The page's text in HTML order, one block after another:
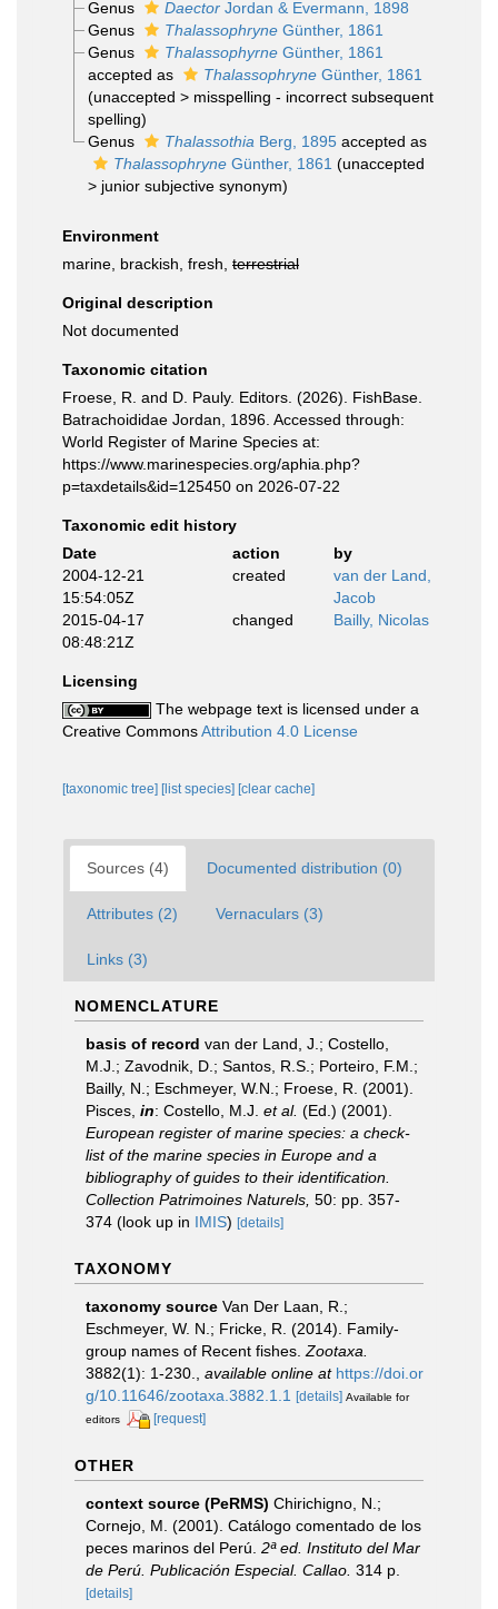
Genus DaectorJordan & Evermann, 1898
Genus
ThalassophryneGünther, 1861
Genus
ThalassophyrneGünther, 1861
accepted as
ThalassophryneGünther, 1861
(unaccepted > misspelling - incorrect subsequent
spelling)
Genus
Thalassothia Berg, 1895accepted as
ThalassophryneGünther, 1861 (unaccepted
> junior subjective synonym)
Environment
marine, brackish, fresh, terrestrial
Original description
Not documented
Taxonomic citation
Froese, R. and D. Pauly. Editors. (2026). FishBase.
Batrachoididae Jordan, 1896. Accessed through:
World Register of Marine Species at:
https://www.marinespecies.org/aphia.php?
p=taxdetails&id=125450 on 2026-07-22
Taxonomic edit history
Date
action
by
2004-12-21
15:54:05Z
created
van der Land,
Jacob
2015-04-17
08:48:21Z
changed Bailly, Nicolas
Licensing
The webpage text is licensed under a
Creative CommonsAttribution 4.0 License
[taxonomic tree] [list species] [clear cache]
Sources (4) Documented distribution (0)
Attributes (2) Vernaculars (3)
Links (3)
NOMENCLATURE
basis of record van der Land, J.; Costello,
M.J.; Zavodnik, D.; Santos, R.S.; Porteiro, F.M.;
Bailly, N.; Eschmeyer, W.N.; Froese, R. (2001).
Pisces, in: Costello, M.J. et al. (Ed.) (2001).
European register of marine species: a check-
list of the marine species in Europe and a
bibliography of guides to their identification.
Collection Patrimoines Naturels, 50: pp. 357-
374 (look up in IMIS) [details]
TAXONOMY
taxonomy source Van Der Laan, R.;
Eschmeyer, W. N.; Fricke, R. (2014). Family-
group names of Recent fishes. Zootaxa.
3882(1): 1-230.
available online at https://doi.or
g/10.11646/zootaxa.3882.1.1
[details] Available for
editors
[request]
OTHER
context source (PeRMS) Chirichigno, N.;
Cornejo, M. (2001). Catálogo comentado de los
peces marinos del Perú. 2ª ed. Instituto del Mar
de Perú. Publicación Especial. Callao. 314 p.
[details]